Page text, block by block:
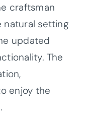
craftsman
natural setting
updated
The
enjoy the